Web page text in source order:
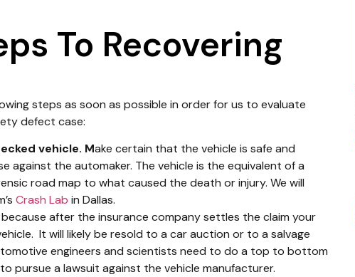
To Recovering
steps as soon as possible in order for us to evaluate
defect case:
vehicle. Make certain that the vehicle is safe and
against the automaker. The vehicle is the equivalent of a
road map to what caused the death or injury. We will
Crash Lab in Dallas.
after the insurance company settles the claim your
It will likely be resold to a car auction or to a salvage
engineers and scientists need to do a top to bottom
pursue a lawsuit against the vehicle manufacturer.